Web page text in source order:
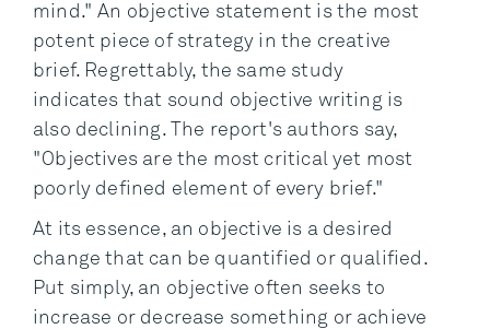
mind." An objective statement is the most
potent piece of strategy in the creative
brief. Regrettably, the same study
indicates that sound objective writing is
also declining. The report's authors say,
"Objectives are the most critical yet most
poorly defined element of every brief."
At its essence, an objective is a desired
change that can be quantified or qualified.
Put simply, an objective often seeks to
increase or decrease something or achieve